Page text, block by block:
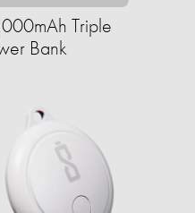
Triple
Bank